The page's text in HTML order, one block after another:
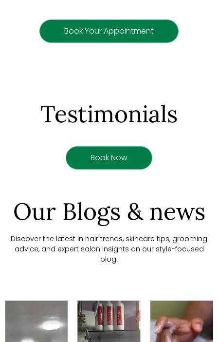
Book Your Appointment
Testimonials
Book Now
Our Blogs & news
Discover the latest in hair trends, skincare tips, grooming
advice, and expert salon insights on our style-focused
blog.